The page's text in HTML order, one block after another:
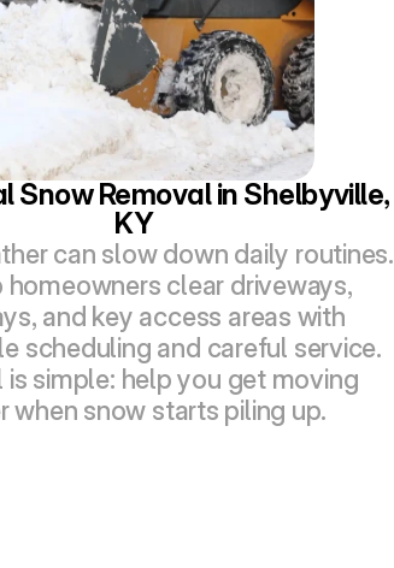
Snow Removal in Shelbyville,
KY
can slow down daily routines.
homeowners clear driveways,
and key access areas with
scheduling and careful service.
is simple: help you get moving
when snow starts piling up.